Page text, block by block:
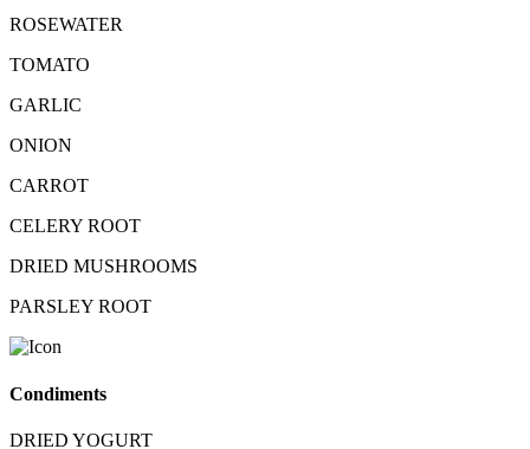
ROSEWATER
TOMATO
GARLIC
ONION
CARROT
CELERY ROOT
DRIED MUSHROOMS
PARSLEY ROOT
Condiments
DRIED YOGURT